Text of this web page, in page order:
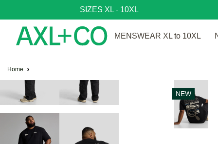
SIZES XL - 10XL
MENSWEAR XL to 10XL
Home
NEW